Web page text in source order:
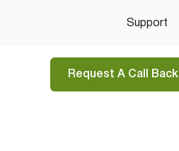
Support
Request A Call Back